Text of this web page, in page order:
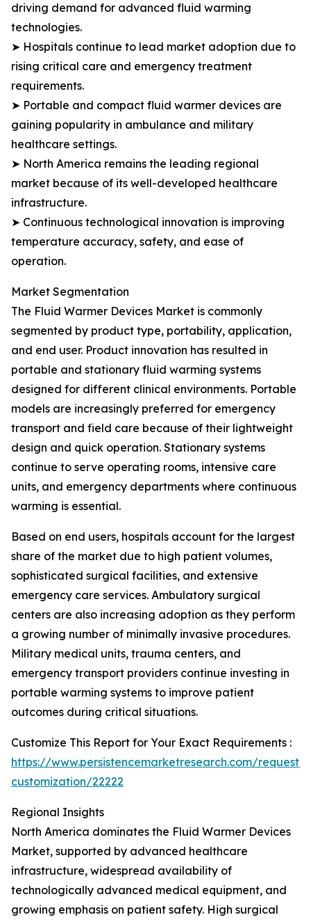
driving demand for advanced fluid warming
technologies.
➤ Hospitals continue to lead market adoption due to
rising critical care and emergency treatment
requirements.
➤ Portable and compact fluid warmer devices are
gaining popularity in ambulance and military
healthcare settings.
➤ North America remains the leading regional
market because of its well-developed healthcare
infrastructure.
➤ Continuous technological innovation is improving
temperature accuracy, safety, and ease of
operation.
Market Segmentation
The Fluid Warmer Devices Market is commonly
segmented by product type, portability, application,
and end user. Product innovation has resulted in
portable and stationary fluid warming systems
designed for different clinical environments. Portable
models are increasingly preferred for emergency
transport and field care because of their lightweight
design and quick operation. Stationary systems
continue to serve operating rooms, intensive care
units, and emergency departments where continuous
warming is essential.
Based on end users, hospitals account for the largest
share of the market due to high patient volumes,
sophisticated surgical facilities, and extensive
emergency care services. Ambulatory surgical
centers are also increasing adoption as they perform
a growing number of minimally invasive procedures.
Military medical units, trauma centers, and
emergency transport providers continue investing in
portable warming systems to improve patient
outcomes during critical situations.
Customize This Report for Your Exact Requirements :
https://www.persistencemarketresearch.com/request-
customization/22222
Regional Insights
North America dominates the Fluid Warmer Devices
Market, supported by advanced healthcare
infrastructure, widespread availability of
technologically advanced medical equipment, and
growing emphasis on patient safety. High surgical